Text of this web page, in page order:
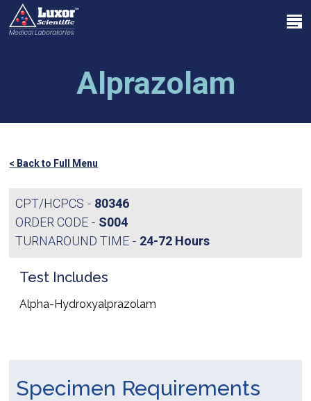
Skip
main
search
Menu
Alprazolam
< Back to Full Menu
CPT/HCPCS
80346
ORDER CODE
S004
TURNAROUND TIME
24-72 Hours
Test Includes
Alpha-Hydroxyalprazolam
Specimen Requirements